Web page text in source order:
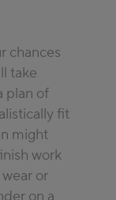
chances
take
plan of
fit
might
work
or